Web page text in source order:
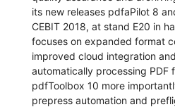
its new releases pdfaPilot 8
CEBIT 2018, at stand E20 in
focuses on expanded format
improved cloud integration
automatically processing PDF
pdfToolbox 10 more
prepress automation and